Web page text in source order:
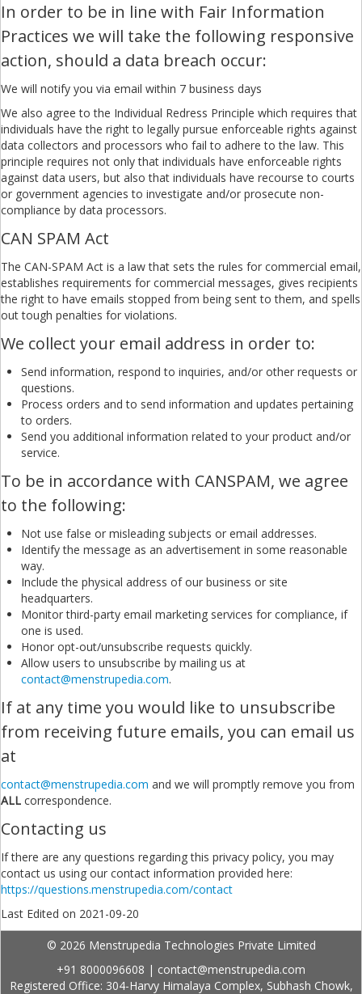
In order to be in line with Fair Information
Practices we will take the following responsive
action, should a data breach occur:
We will notify you via email within 7 business days
We also agree to the Individual Redress Principle which requires that
individuals have the right to legally pursue enforceable rights against
data collectors and processors who fail to adhere to the law. This
principle requires not only that individuals have enforceable rights
against data users, but also that individuals have recourse to courts
or government agencies to investigate and/or prosecute non-
compliance by data processors.
CAN SPAM Act
The CAN-SPAM Act is a law that sets the rules for commercial email,
establishes requirements for commercial messages, gives recipients
the right to have emails stopped from being sent to them, and spells
out tough penalties for violations.
We collect your email address in order to:
Send information, respond to inquiries, and/or other requests or
questions.
Process orders and to send information and updates pertaining
to orders.
Send you additional information related to your product and/or
service.
To be in accordance with CANSPAM, we agree
to the following:
Not use false or misleading subjects or email addresses.
Identify the message as an advertisement in some reasonable
way.
Include the physical address of our business or site
headquarters.
Monitor third-party email marketing services for compliance, if
one is used.
Honor opt-out/unsubscribe requests quickly.
Allow users to unsubscribe by mailing us at
contact@menstrupedia.com.
If at any time you would like to unsubscribe
from receiving future emails, you can email us
at
contact@menstrupedia.com and we will promptly remove you from
ALL correspondence.
Contacting us
If there are any questions regarding this privacy policy, you may
contact us using our contact information provided here:
https://questions.menstrupedia.com/contact
Last Edited on 2021-09-20
© 2026 Menstrupedia Technologies Private Limited
+91 8000096608 | contact@menstrupedia.com
Registered Office: 304-Harvy Himalaya Complex, Subhash Chowk,